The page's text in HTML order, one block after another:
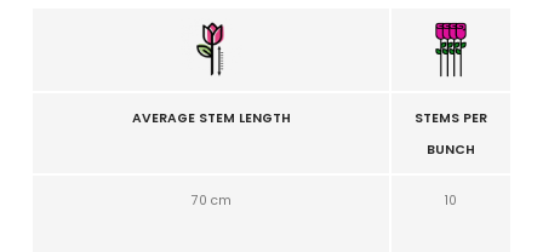
AVERAGE STEM LENGTH
STEMS PER
BUNCH
70 cm 10